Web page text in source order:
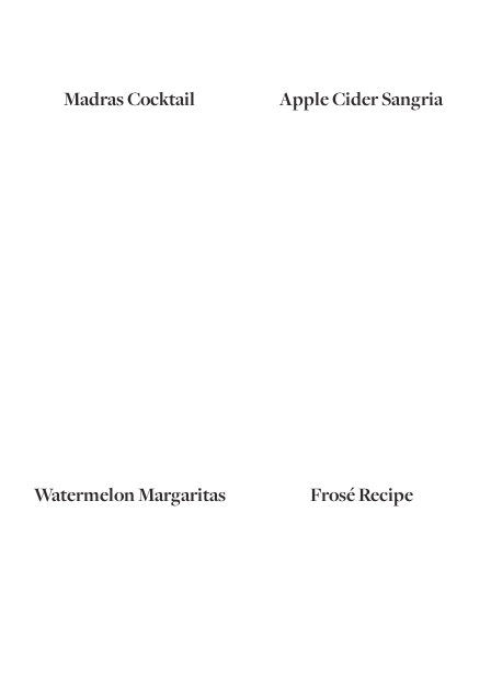
Madras Cocktail Apple Cider Sangria
Watermelon Margaritas Frosé Recipe